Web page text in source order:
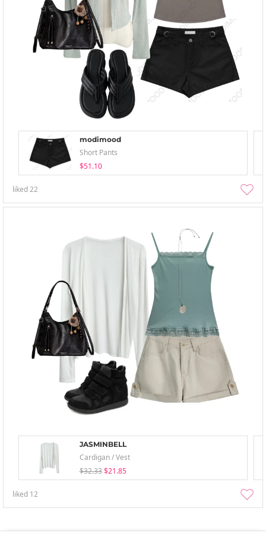
modimood
Short Pants
$51.10
liked22
JASMINBELL
Cardigan / Vest
$32.33 $21.85
liked 12